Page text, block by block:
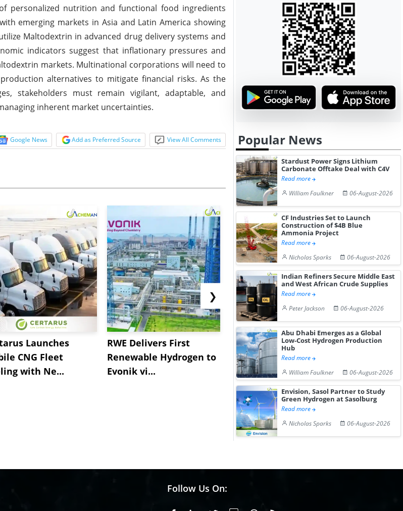
personalized nutrition and functional food ingredients
emerging markets in Asia and Latin America showing
Maltodextrin in advanced drug delivery systems and
indicators suggest that inflationary pressures and
markets. Multinational corporations will need to
alternatives to mitigate financial risks. As the
stakeholders must remain vigilant, adaptable, and
inherent market uncertainties.
Google News Add as Preferred Source View All Comments
Launches
CNG Fleet
with Ne...
RWE Delivers First
Renewable Hydrogen to
Evonik vi...
NGN Secures Funding to
Advance Knapton
Hydrogen St...
bp Takes
Pr...
❯
Popular News
Stardust Power Signs Lithium
Carbonate Offtake Deal with C4V
Read more
William Faulkner
06-August-2026
CF Industries Set to Launch
Construction of $4B Blue
Ammonia Project
Read more
Nicholas Sparks
06-August-2026
Indian Refiners Secure Middle East
and West African Crude Supplies
Read more
Peter Jackson
06-August-2026
Abu Dhabi Emerges as a Global
Low-Cost Hydrogen Production
Hub
Read more
William Faulkner
06-August-2026
Envision, Sasol Partner to Study
Green Hydrogen at Sasolburg
Read more
Nicholas Sparks
06-August-2026
Follow Us On: